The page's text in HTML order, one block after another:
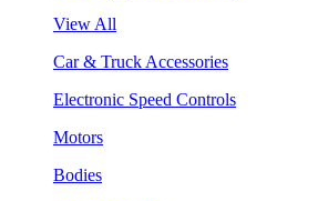
View All
Car & Truck Accessories
Electronic Speed Controls
Motors
Bodies